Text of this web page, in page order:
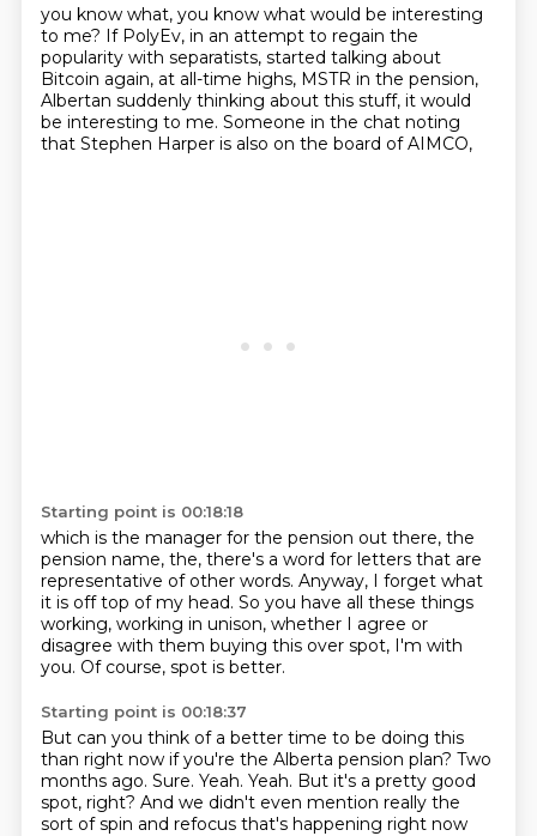
you know what, you know what would be interesting
to me? If PolyEv, in an attempt to regain the
popularity with separatists, started talking about
Bitcoin again, at all-time highs, MSTR in the pension,
Albertan suddenly thinking about this stuff, it would
be interesting to me. Someone in the chat noting
that Stephen Harper is also on the board of AIMCO,
Starting point is 00:18:18
which is the manager for the pension out there, the
pension name, the, there's a word for letters that are
representative of other words. Anyway, I forget what
it is off top of my head. So you have all these things
working, working in unison, whether I agree or
disagree with them buying this over spot, I'm with
you. Of course, spot is better.
Starting point is 00:18:37
But can you think of a better time to be doing this
than right now if you're the Alberta pension plan? Two
months ago. Sure. Yeah. Yeah. But it's a pretty good
spot, right? And we didn't even mention really the
sort of spin and refocus that's happening right now